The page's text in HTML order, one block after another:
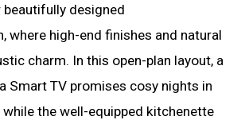
beautifully designed
where high-end finishes and natural
charm. In this open-plan layout, a
Smart TV promises cosy nights in
the well-equipped kitchenette